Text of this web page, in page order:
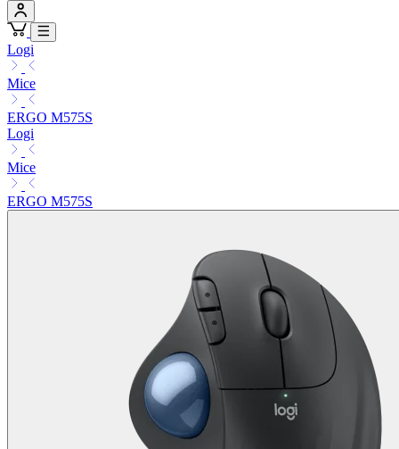
Logi
Mice
ERGO M575S
Logi
Mice
ERGO M575S